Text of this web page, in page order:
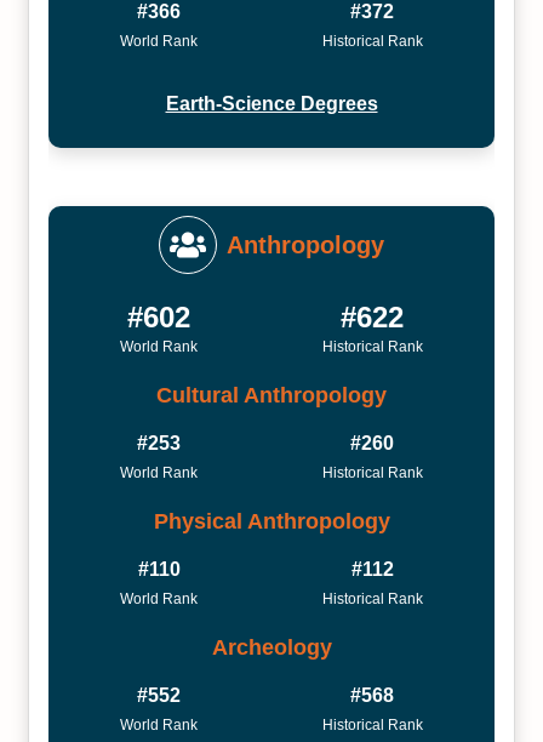
#366
World Rank
#372
Historical Rank
Earth-Science Degrees
Anthropology
#602
World Rank
#622
Historical Rank
Cultural Anthropology
#253
World Rank
#260
Historical Rank
Physical Anthropology
#110
World Rank
#112
Historical Rank
Archeology
#552
World Rank
#568
Historical Rank